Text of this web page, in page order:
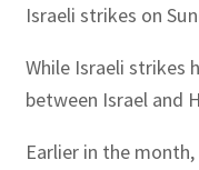
Israeli strikes on
While Israeli strikes
between Israel and
Earlier in the